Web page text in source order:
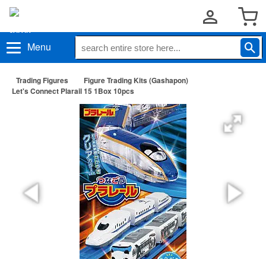
Menu
Trading Figures
Figure Trading Kits (Gashapon)
Let's Connect Plarail 15 1Box 10pcs